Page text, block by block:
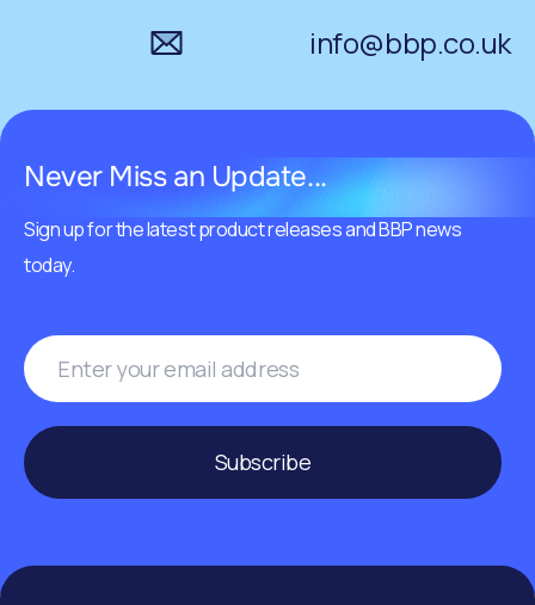
info@bbp.co.uk
Never Miss an Update...
Sign up for the latest product releases and BBP news
today.
Subscribe